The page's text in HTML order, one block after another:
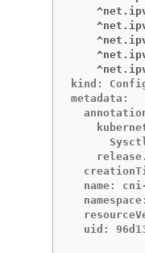
kind:
metadata:
name:
uid: